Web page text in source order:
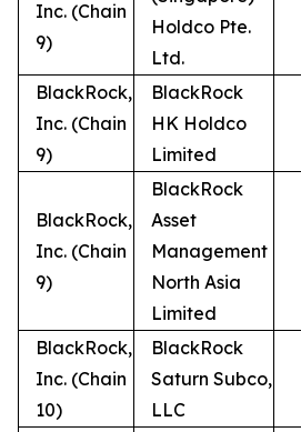
Inc. (Chain
9)
Holdco Pte.
Ltd.
BlackRock,
Inc. (Chain
9)
BlackRock
HK Holdco
Limited
BlackRock,
Inc. (Chain
9)
BlackRock
Asset
Management
North Asia
Limited
BlackRock,
Inc. (Chain
10)
BlackRock
Saturn Subco,
LLC